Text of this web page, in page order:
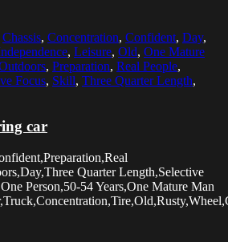
Chassis, Concentration, Confident, Day,
, Leisure, Old, One Mature
, Preparation, Real People,
Focus, Skill, Three Quarter Length,
car
Quarter Length,Selective
Person,50-54 Years,One Mature Man